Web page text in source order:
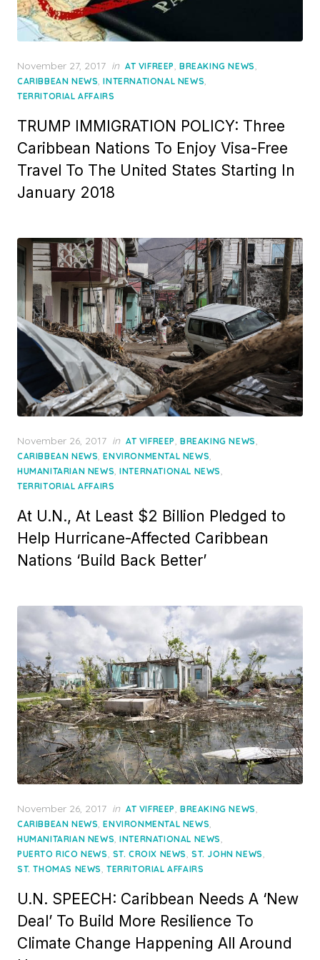
Posted
on
November 27, 2017 in AT VIFREEP, BREAKING NEWS,
CARIBBEAN NEWS,INTERNATIONAL NEWS,
TERRITORIAL AFFAIRS
TRUMP IMMIGRATION POLICY: Three
Caribbean Nations To Enjoy Visa-Free
Travel To The United States Starting In
January 2018
Posted
on
November 26, 2017 in AT VIFREEP, BREAKING NEWS,
CARIBBEAN NEWS,ENVIRONMENTAL NEWS,
HUMANITARIAN NEWS,INTERNATIONAL NEWS,
TERRITORIAL AFFAIRS
At U.N., At Least $2 Billion Pledged to
Help Hurricane-Affected Caribbean
Nations ‘Build Back Better’
Posted
on
November 26, 2017 in AT VIFREEP, BREAKING NEWS,
CARIBBEAN NEWS,ENVIRONMENTAL NEWS,
HUMANITARIAN NEWS,INTERNATIONAL NEWS,
PUERTO RICO NEWS, ST. CROIX NEWS,ST. JOHN NEWS,
ST. THOMAS NEWS, TERRITORIAL AFFAIRS
U.N. SPEECH: Caribbean Needs A ‘New
Deal’ To Build More Resilience To
Climate Change Happening All Around